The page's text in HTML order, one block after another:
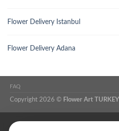
Flower Delivery Istanbul
Flower Delivery Adana
FAQ
Copyright 2026 © Flower Art TURKEY